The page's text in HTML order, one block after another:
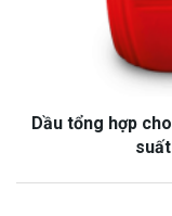
Dầu tổng hợp
suất